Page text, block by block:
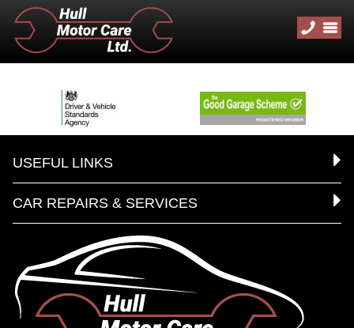
USEFUL LINKS
CAR REPAIRS & SERVICES